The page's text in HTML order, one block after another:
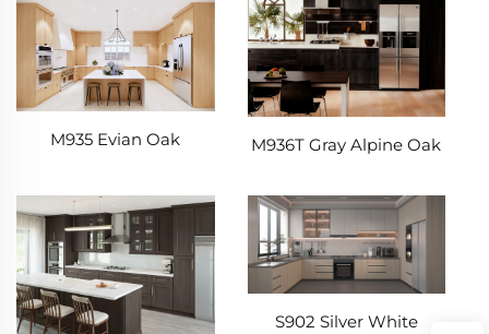
M935 Evian Oak M936T Gray Alpine Oak
S902 Silver White